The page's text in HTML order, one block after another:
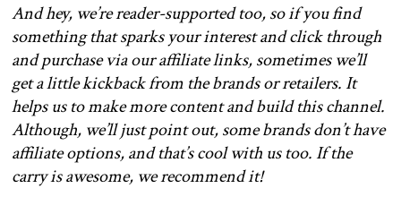
And hey, we’re reader-supported too, so if you find
something that sparks your interest and click through
and purchase via our affiliate links, sometimes we’ll
get a little kickback from the brands or retailers. It
helps us to make more content and build this channel.
Although, we’ll just point out, some brands don’t have
affiliate options, and that’s cool with us too. If the
carry is awesome, we recommend it!